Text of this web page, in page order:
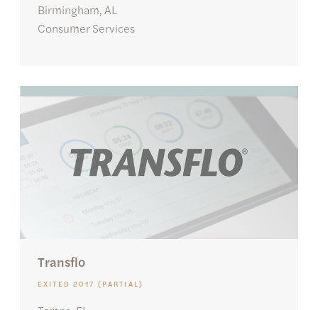
Birmingham, AL
Consumer Services
Transflo
EXITED 2017 (PARTIAL)